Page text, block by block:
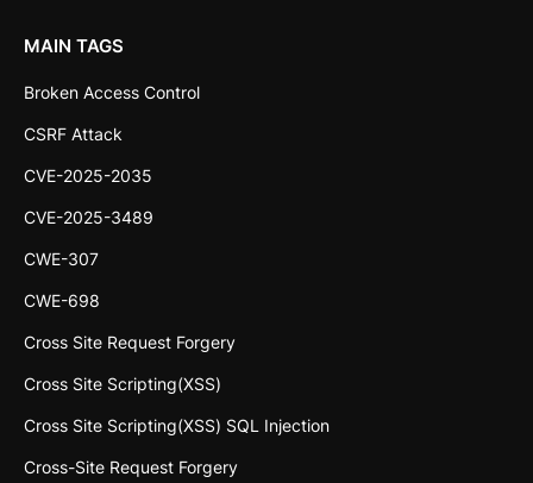
MAIN TAGS
Broken Access Control
CSRF Attack
CVE-2025-2035
CVE-2025-3489
CWE-307
CWE-698
Cross Site Request Forgery
Cross Site Scripting(XSS)
Cross Site Scripting(XSS) SQL Injection
Cross-Site Request Forgery